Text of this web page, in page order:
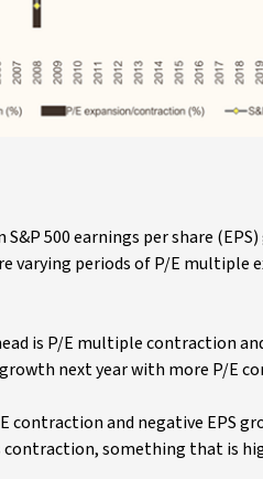
500 earnings per share
varying periods of P/E
is P/E multiple contraction
next year with more P/E
contraction and negative EPS
something that is